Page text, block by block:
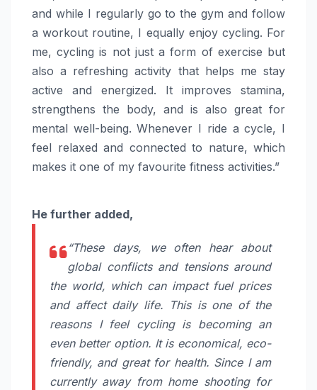
and while I regularly go to the gym and follow
a workout routine, I equally enjoy cycling. For
me, cycling is not just a form of exercise but
also a refreshing activity that helps me stay
active and energized. It improves stamina,
strengthens the body, and is also great for
mental well-being. Whenever I ride a cycle, I
feel relaxed and connected to nature, which
makes it one of my favourite fitness activities.”
He further added,
“These days, we often hear about
global conflicts and tensions around
the world, which can impact fuel prices
and affect daily life. This is one of the
reasons I feel cycling is becoming an
even better option. It is economical, eco-
friendly, and great for health. Since I am
currently away from home shooting for